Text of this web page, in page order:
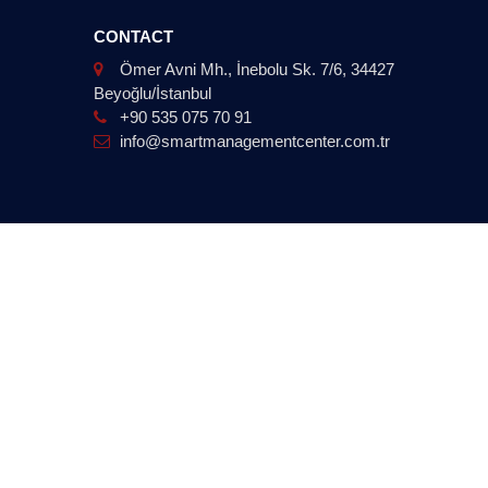
CONTACT
Ömer Avni Mh., İnebolu Sk. 7/6, 34427
Beyoğlu/İstanbul
+90 535 075 70 91
info@smartmanagementcenter.com.tr